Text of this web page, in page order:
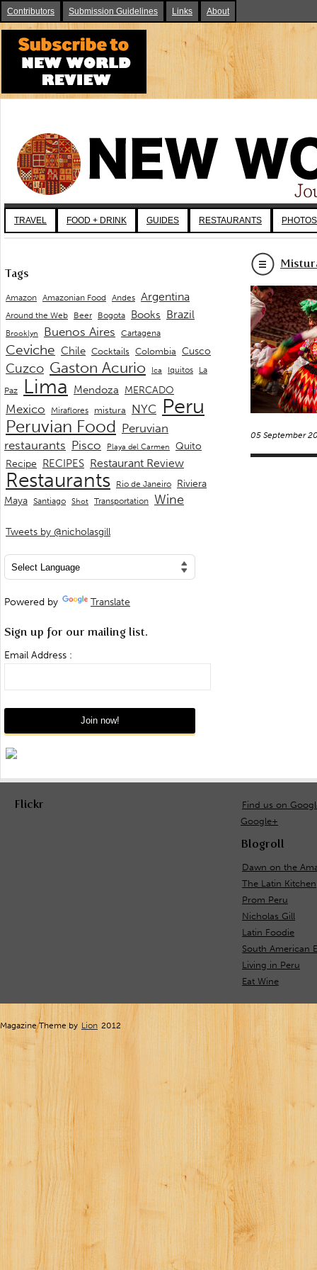
Contributors Submission Guidelines Links About
TRAVEL FOOD + DRINK GUIDES RESTAURANTS PHOTOS
05 September
Tags
Amazon Amazonian Food Andes Argentina
Around the Web Beer Bogota Books Brazil
Brooklyn Buenos Aires Cartagena
Ceviche Chile Cocktails Colombia Cusco
Cuzco Gaston Acurio Ica Iquitos
La
Paz
Lima Mendoza MERCADO
Mexico Miraflores mistura NYC Peru
Peruvian Food Peruvian
restaurants Pisco Playa del Carmen
Quito
Recipe RECIPES Restaurant Review
Restaurants Rio de Janeiro Riviera
Maya Santiago Shot Transportation Wine
Tweets by @nicholasgill
Powered by Translate
Sign up for our mailing list.
Email Address :
Flickr
Find us on
Google+
Blogroll
Dawn on the
The Latin Kitchen
Prom Peru
Nicholas Gill
Latin Foodie
South American
Living in Peru
Eat Wine
Magazine Theme by Lion2012